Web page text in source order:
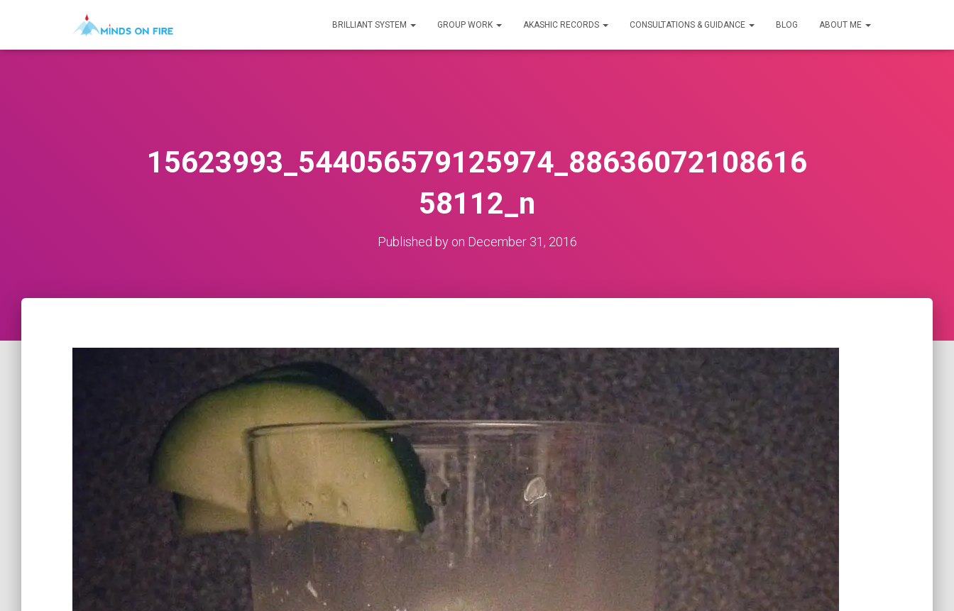
BRILLIANT SYSTEM GROUP WORK AKASHIC RECORDS CONSULTATIONS & GUIDANCE BLOG ABOUT ME
15623993_544056579125974_88636072108616
58112_n
Published by on December 31, 2016